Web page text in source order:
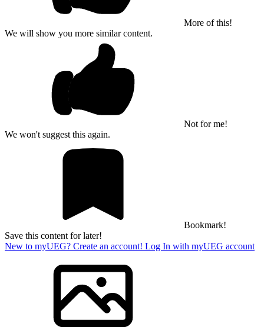
More of this!
We will show you more similar content.
Not for me!
We won't suggest this again.
Bookmark!
Save this content for later!
New to myUEG? Create an account! Log In with myUEG account